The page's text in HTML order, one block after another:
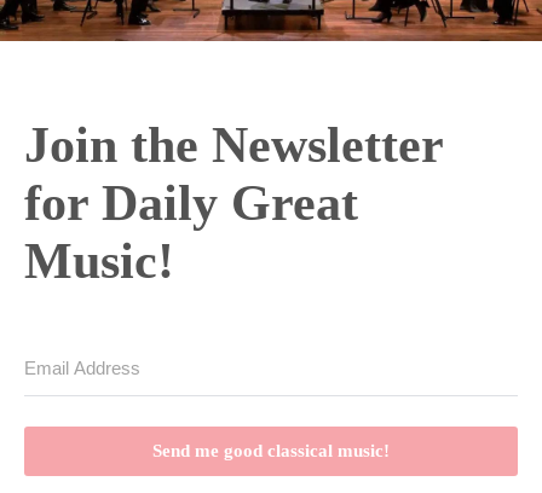
Join the Newsletter
for Daily Great
Music!
Send me good classical music!